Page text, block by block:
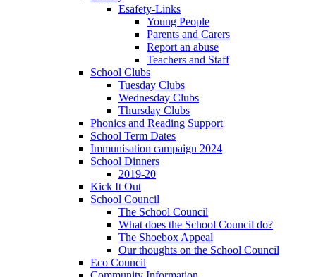
Esafety-Links
Young People
Parents and Carers
Report an abuse
Teachers and Staff
School Clubs
Tuesday Clubs
Wednesday Clubs
Thursday Clubs
Phonics and Reading Support
School Term Dates
Immunisation campaign 2024
School Dinners
2019-20
Kick It Out
School Council
The School Council
What does the School Council do?
The Shoebox Appeal
Our thoughts on the School Council
Eco Council